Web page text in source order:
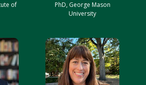
of
PhD, George Mason
University